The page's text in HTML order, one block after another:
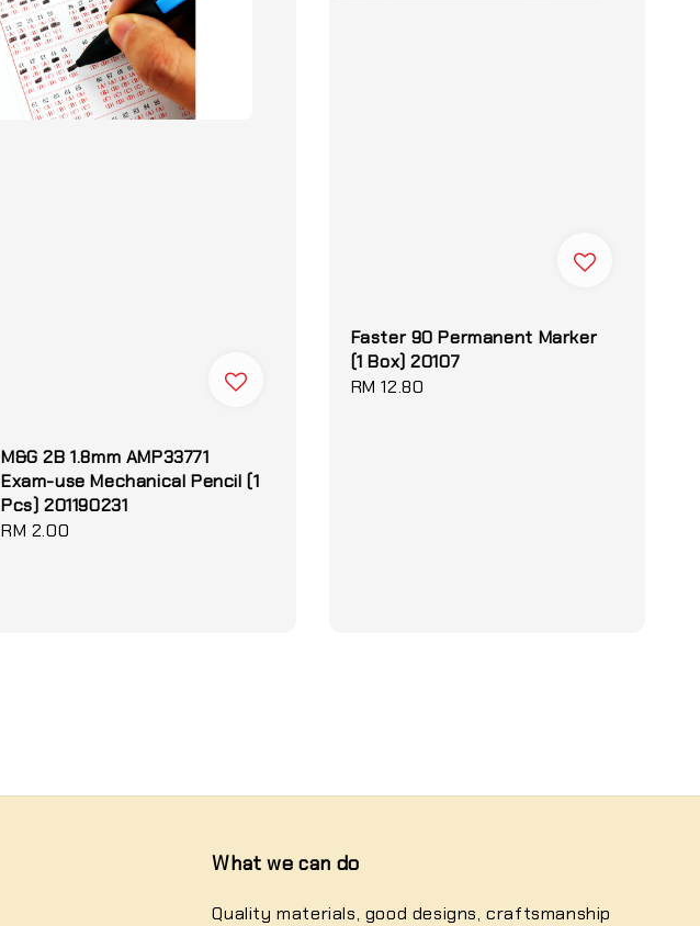
M&G 2B 1.8mm AMP33771
Exam-use Mechanical Pencil (1
Pcs) 201190231
Regular
RM 2.00
Faster 90 Permanent Marker
(1 Box) 20107
Regular
RM 12.80
What we can do
Quality materials, good designs, craftsmanship